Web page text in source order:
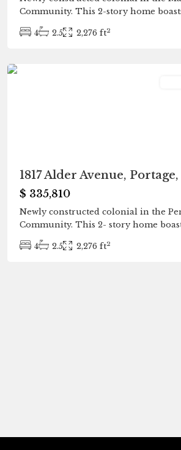
Community. This 2-story home
4 2.5 2,276 ft2
1817 Alder Avenue,
$ 335,810
Newly constructed colonial in the
Community. This 2- story home
4 2.5 2,276 ft2